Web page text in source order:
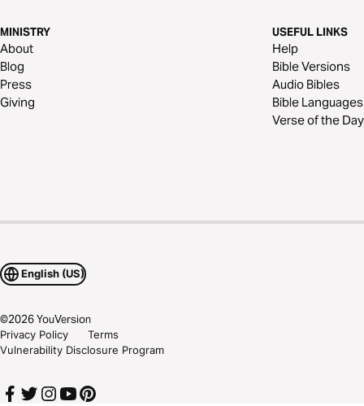
MINISTRY
About
Blog
Press
Giving
USEFUL LINKS
Help
Bible Versions
Audio Bibles
Bible Languages
Verse of the Day
English (US)
©2026YouVersion
Privacy Policy
Terms
Vulnerability Disclosure Program